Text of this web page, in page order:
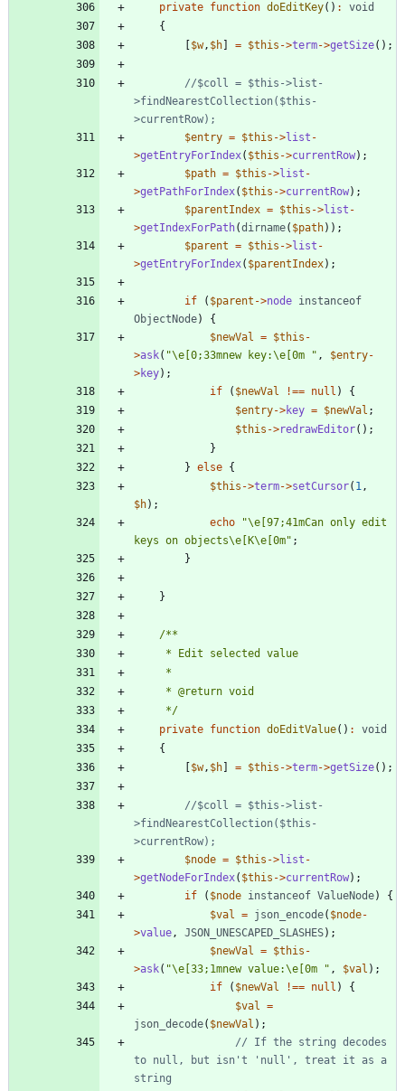
private function doEditKey() :
void
{
$w, $h = $this ->term->getSize();
//$coll = $this->list-
>findNearestCollection($this-
$entry = $this ->list -
>getEntryForIndex( $this ->currentRow);
$path = $this ->list -
>getPathForIndex( $this ->currentRow);
$parentIndex = $this ->list -
>getIndexForPath(dirname( $path));
$parent = $this ->list -
>getEntryForIndex( $parentIndex);
if ( $parent ->node instanceof
ObjectNode)
{
$newVal = $this -
>ask( "\e[0;33mnew key:\e[0m " , $entry-
>key);
if
( $newVal !== null )
{
$entry->key = $newVal ;
$this ->redrawEditor();
}
} else {
$this ->term->setCursor( 1,
$h);
echo
"\e[97;41mCan only edit
keys on objects\e[K\e[0m" ;
}
}
     */
private function doEditValue() :
void
{
$w, $h = $this ->term->getSize();
//$coll = $this->list-
>findNearestCollection($this-
$node = $this ->list -
>getNodeForIndex( $this ->currentRow);
if
( $node instanceof ValueNode)
{
$val = json_encode( $node-
>value, JSON_UNESCAPED_SLASHES);
$newVal = $this -
>ask( "\e[33;1mnew value:\e[0m " , $val );
if
( $newVal !== null )
{
$val =
json_decode( $newVal );
// If the string decodes
to null, but isn't 'null', treat it as a